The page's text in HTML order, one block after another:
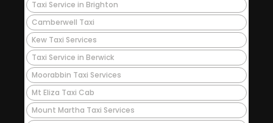
Taxi Service in Brighton
Camberwell Taxi
Kew Taxi Services
Taxi Service in Berwick
Moorabbin Taxi Services
Mt Eliza Taxi Cab
Mount Martha Taxi Services